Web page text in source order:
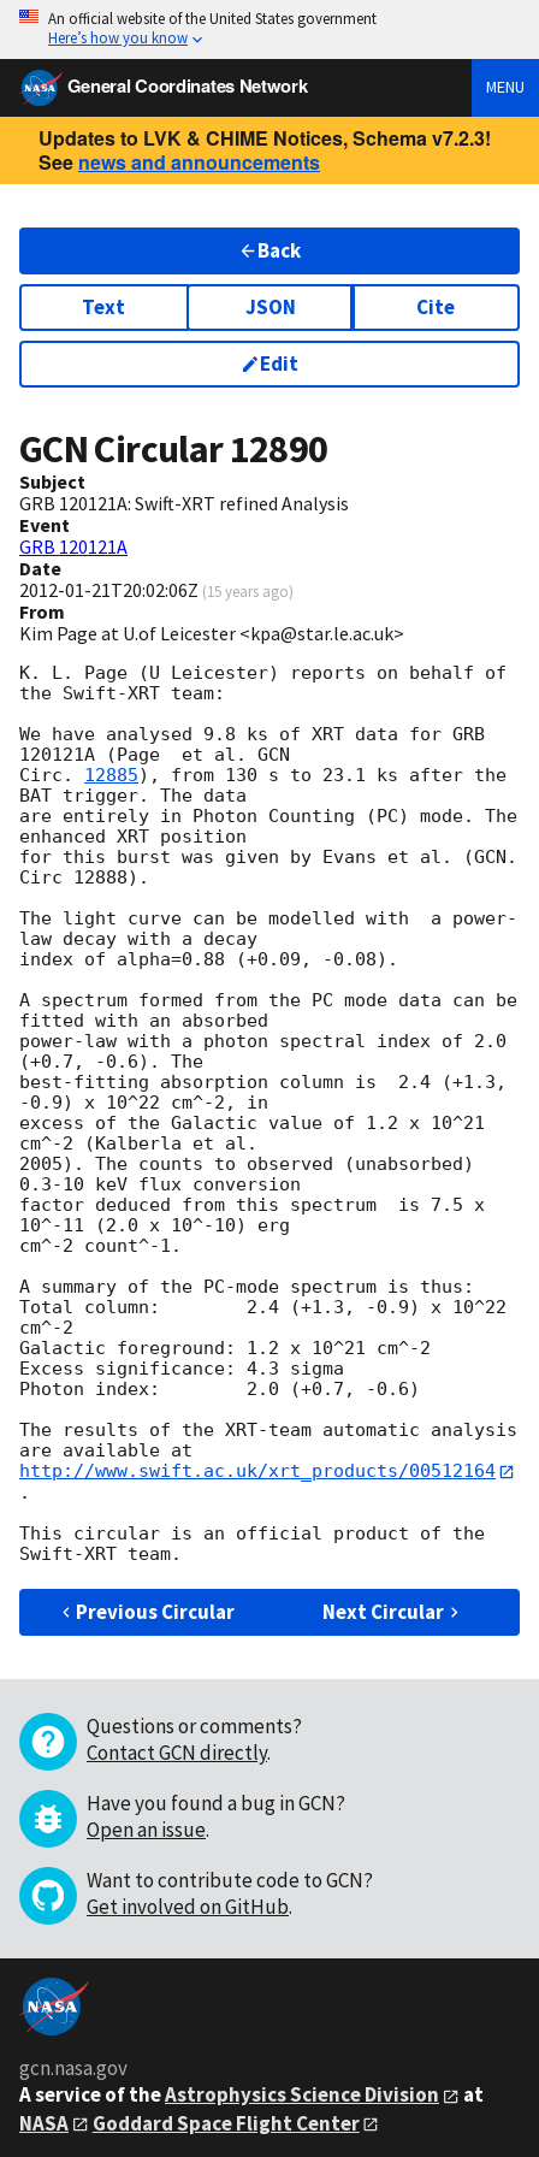
An official website of the United States government
Here’s how you know
General Coordinates Network MENU
Updates to LVK & CHIME Notices, Schema v7.2.3!
See news and announcements
Back
Text JSON Cite
Edit
GCN Circular12890
Subject
GRB 120121A: Swift-XRT refined Analysis
Event
GRB 120121A
Date
2012-01-21T20:02:06Z (15 years ago)
From
Kim Page at U.of Leicester <kpa@star.le.ac.uk>
K. L. Page (U Leicester) reports on behalf of
the Swift-XRT team:
We have analysed 9.8 ks of XRT data for GRB
120121A (Page  et al. GCN
Circ. 12885), from 130 s to 23.1 ks after the
BAT trigger. The data
are entirely in Photon Counting (PC) mode. The
enhanced XRT position
for this burst was given by Evans et al. (GCN.
Circ 12888).
The light curve can be modelled with  a power-
law decay with a decay
index of alpha=0.88 (+0.09, -0.08).
A spectrum formed from the PC mode data can be
fitted with an absorbed
power-law with a photon spectral index of 2.0
(+0.7, -0.6). The
best-fitting absorption column is  2.4 (+1.3,
-0.9) x 10^22 cm^-2, in
excess of the Galactic value of 1.2 x 10^21
cm^-2 (Kalberla et al.
2005). The counts to observed (unabsorbed)
0.3-10 keV flux conversion
factor deduced from this spectrum  is 7.5 x
10^-11 (2.0 x 10^-10) erg
cm^-2 count^-1.
A summary of the PC-mode spectrum is thus:
Total column:	     2.4 (+1.3, -0.9) x 10^22
cm^-2
Galactic foreground: 1.2 x 10^21 cm^-2
Excess significance: 4.3 sigma
Photon index:	     2.0 (+0.7, -0.6)
The results of the XRT-team automatic analysis
http://www.swift.ac.uk/xrt_products/00512164
.
This circular is an official product of the
Previous Circular Next Circular
Questions or comments?
Contact GCN directly.
Have you found a bug in GCN?
Open an issue.
Want to contribute code to GCN?
Get involved on GitHub.
gcn.nasa.gov
A service of theAstrophysics Science Division
at
NASA
Goddard Space Flight Center